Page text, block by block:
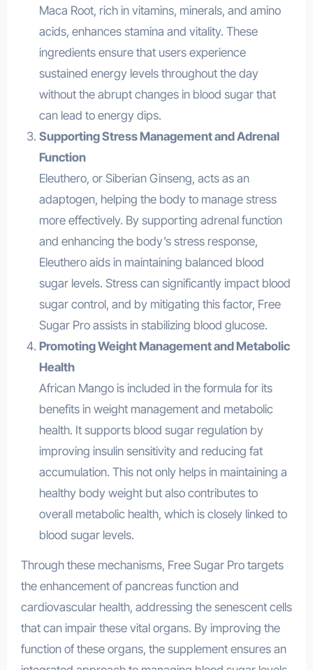
Maca Root, rich in vitamins, minerals, and amino
acids, enhances stamina and vitality. These
ingredients ensure that users experience
sustained energy levels throughout the day
without the abrupt changes in blood sugar that
can lead to energy dips.
Supporting Stress Management and Adrenal
Function
Eleuthero, or Siberian Ginseng, acts as an
adaptogen, helping the body to manage stress
more effectively. By supporting adrenal function
and enhancing the body’s stress response,
Eleuthero aids in maintaining balanced blood
sugar levels. Stress can significantly impact blood
sugar control, and by mitigating this factor, Free
Sugar Pro assists in stabilizing blood glucose.
Promoting Weight Management and Metabolic
Health
African Mango is included in the formula for its
benefits in weight management and metabolic
health. It supports blood sugar regulation by
improving insulin sensitivity and reducing fat
accumulation. This not only helps in maintaining a
healthy body weight but also contributes to
overall metabolic health, which is closely linked to
blood sugar levels.
Through these mechanisms, Free Sugar Pro targets
the enhancement of pancreas function and
cardiovascular health, addressing the senescent cells
that can impair these vital organs. By improving the
function of these organs, the supplement ensures an